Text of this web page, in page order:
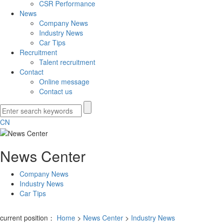
CSR Performance
News
Company News
Industry News
Car Tips
Recruitment
Talent recruitment
Contact
Online message
Contact us
CN
News Center
Company News
Industry News
Car Tips
current position： Home > News Center > Industry News